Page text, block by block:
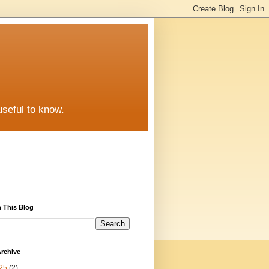
to know.
This Blog